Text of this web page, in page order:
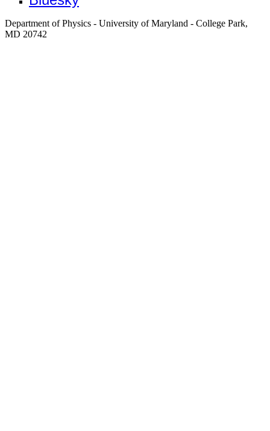
Department of Physics - University of Maryland - College Park,
MD 20742